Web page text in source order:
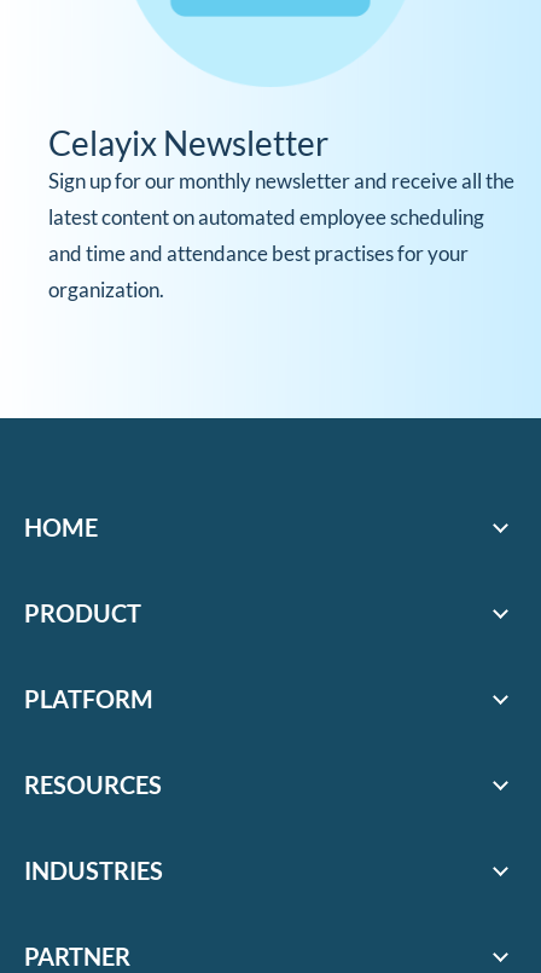
Celayix Newsletter
Sign up for our monthly newsletter and receive all the
latest content on automated employee scheduling
and time and attendance best practises for your
organization.
HOME
PRODUCT
PLATFORM
RESOURCES
INDUSTRIES
PARTNER